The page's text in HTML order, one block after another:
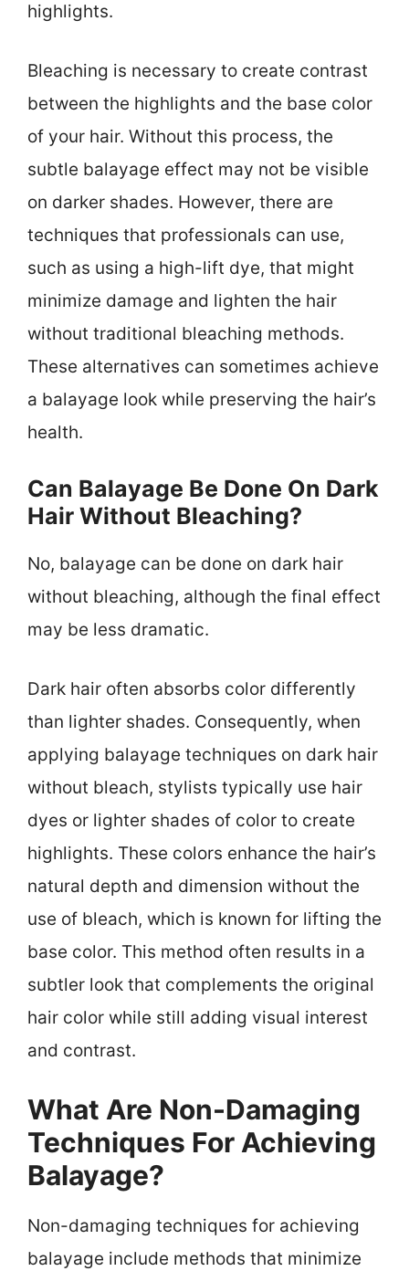
highlights.
Bleaching is necessary to create contrast
between the highlights and the base color
of your hair. Without this process, the
subtle balayage effect may not be visible
on darker shades. However, there are
techniques that professionals can use,
such as using a high-lift dye, that might
minimize damage and lighten the hair
without traditional bleaching methods.
These alternatives can sometimes achieve
a balayage look while preserving the hair’s
health.
Can Balayage Be Done On Dark
Hair Without Bleaching?
No, balayage can be done on dark hair
without bleaching, although the final effect
may be less dramatic.
Dark hair often absorbs color differently
than lighter shades. Consequently, when
applying balayage techniques on dark hair
without bleach, stylists typically use hair
dyes or lighter shades of color to create
highlights. These colors enhance the hair’s
natural depth and dimension without the
use of bleach, which is known for lifting the
base color. This method often results in a
subtler look that complements the original
hair color while still adding visual interest
and contrast.
What Are Non-Damaging
Techniques For Achieving
Balayage?
Non-damaging techniques for achieving
balayage include methods that minimize